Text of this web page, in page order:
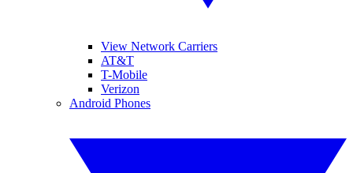
View Network Carriers
AT&T
T-Mobile
Verizon
Android Phones